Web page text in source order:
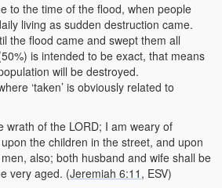
to the time of the flood, when people
living as sudden destruction came.
the flood came and swept them all
is intended to be exact, that means
will be destroyed.
‘taken’ is obviously related to
wrath of the LORD; I am weary of
the children in the street, and upon
also; both husband and wife shall be
very aged. (Jeremiah 6:11 , ESV)